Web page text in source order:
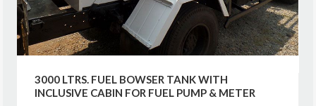
3000 LTRS. FUEL BOWSER TANK WITH
INCLUSIVE CABIN FOR FUEL PUMP & METER